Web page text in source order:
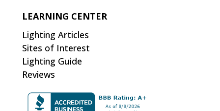
LEARNING CENTER
Lighting Articles
Sites of Interest
Lighting Guide
Reviews